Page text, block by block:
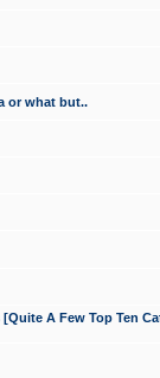
or what but..
A Few Top Ten